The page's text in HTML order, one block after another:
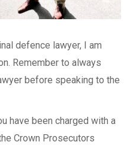
defence lawyer, I am
Remember to always
before speaking to the
have been charged with a
Crown Prosecutors